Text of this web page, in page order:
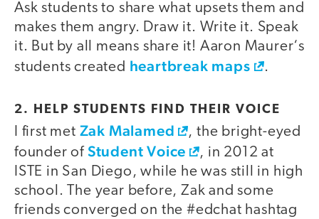
Ask students to share what upsets them and
makes them angry. Draw it. Write it. Speak
it. But by all means share it! Aaron Maurer‘s
students created heartbreak maps .
2. HELP STUDENTS FIND THEIR VOICE
I first met Zak Malamed
, the bright-eyed
founder of Student Voice
, in 2012 at
ISTE in San Diego, while he was still in high
school. The year before, Zak and some
friends converged on the #edchat hashtag